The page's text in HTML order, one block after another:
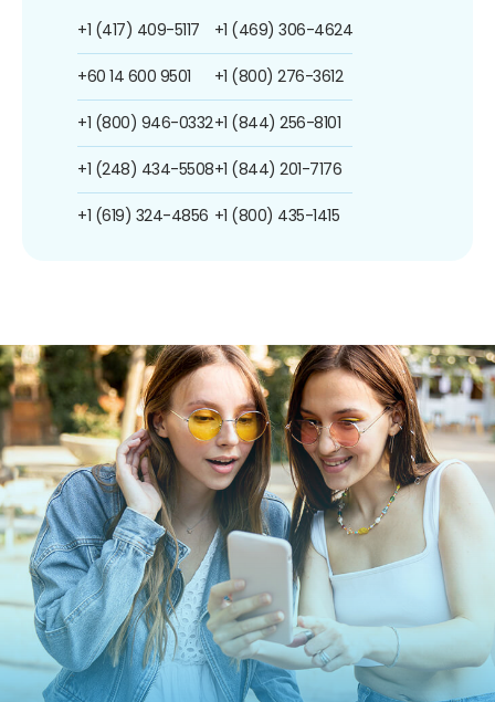
+1 (417) 409-5117
+60 14 600 9501
+1 (800) 946-0332
+1 (248) 434-5508
+1 (619) 324-4856
+1 (469) 306-4624
+1 (800) 276-3612
+1 (844) 256-8101
+1 (844) 201-7176
+1 (800) 435-1415